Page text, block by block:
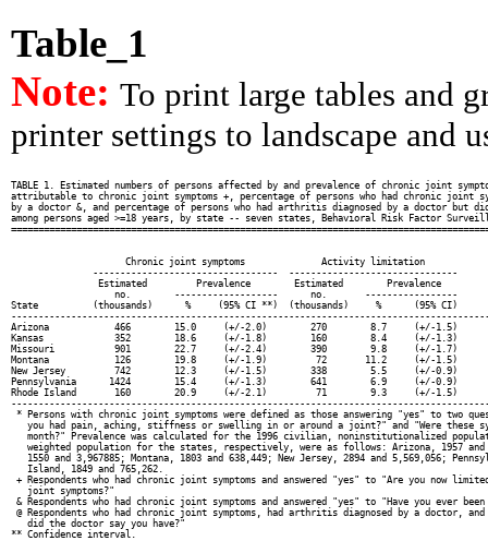
Table_1
Note: To print large tables and
printer settings to landscape and
TABLE 1. Estimated numbers of persons affected by and prevalence of chronic joint
attributable to chronic joint symptoms +, percentage of persons who had chronic joint
by a doctor &, and percentage of persons who had arthritis diagnosed by a doctor but
among persons aged >=18 years, by state -- seven states, Behavioral Risk Factor
Chronic joint symptoms              Activity limitation
----------------------------------  -------------------------------
Estimated         Prevalence        Estimated        Prevalence
no.        -------------------      no.       -----------------
State          (thousands)      %     (95% CI **)  (thousands)     %      (95% CI)
Arizona            466        15.0     (+/-2.0)        270        8.7     (+/-1.5)
Kansas             352        18.6     (+/-1.8)        160        8.4     (+/-1.3)
Missouri           901        22.7     (+/-2.4)        390        9.8     (+/-1.7)
Montana            126        19.8     (+/-1.9)         72       11.2     (+/-1.5)
New Jersey         742        12.3     (+/-1.5)        338        5.5     (+/-0.9)
Pennsylvania      1424        15.4     (+/-1.3)        641        6.9     (+/-0.9)
Rhode Island       160        20.9     (+/-2.1)         71        9.3     (+/-1.5)
* Persons with chronic joint symptoms were defined as those answering "yes" to two
you had pain, aching, stiffness or swelling in or around a joint?" and "Were these
month?" Prevalence was calculated for the 1996 civilian, noninstitutionalized
weighted population for the states, respectively, were as follows: Arizona, 1957
1550 and 3,967885; Montana, 1803 and 638,449; New Jersey, 2894 and 5,569,056;
   Island, 1849 and 765,262.
+ Respondents who had chronic joint symptoms and answered "yes" to "Are you now
   joint symptoms?"
& Respondents who had chronic joint symptoms and answered "yes" to "Have you ever
@ Respondents who had chronic joint symptoms, had arthritis diagnosed by a doctor,
   did the doctor say you have?"
** Confidence interval.